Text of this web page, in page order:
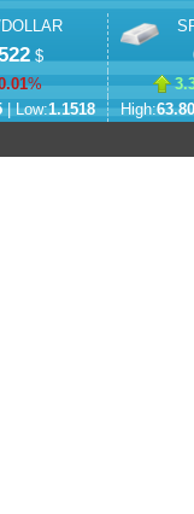
$
%
| Low:1.1518
High: